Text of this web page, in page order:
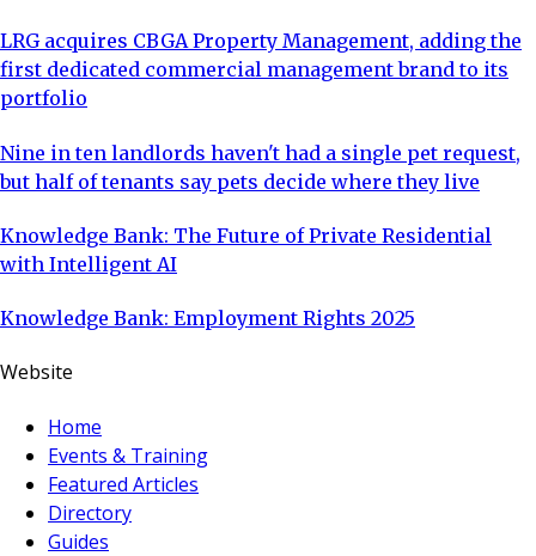
LRG acquires CBGA Property Management, adding the
first dedicated commercial management brand to its
portfolio
Nine in ten landlords haven't had a single pet request,
but half of tenants say pets decide where they live
Knowledge Bank: The Future of Private Residential
with Intelligent AI
Knowledge Bank: Employment Rights 2025
Website
Home
Events & Training
Featured Articles
Directory
Guides